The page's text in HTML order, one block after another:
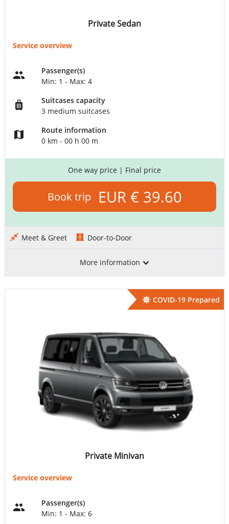
Private Sedan
Service overview
Passenger(s)
Min: 1 - Max: 4
Suitcases capacity
3 medium suitcases
Route information
0 km - 00 h 00 m
One way price | Final price
Book trip EUR € 39.60
Meet & Greet Door-to-Door
More information
COVID-19 Prepared
Private Minivan
Service overview
Passenger(s)
Min: 1 - Max: 6